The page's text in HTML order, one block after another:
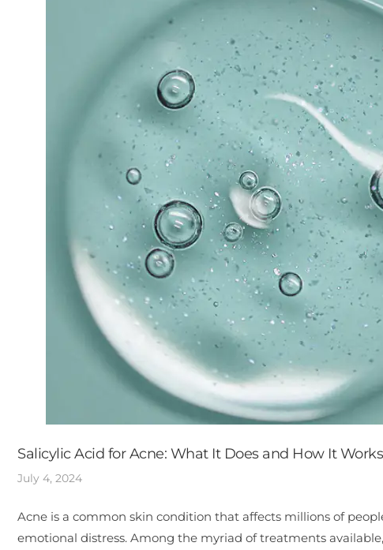
Salicylic Acid for Acne: What It Does and How It Works
July 4, 2024
Acne is a common skin condition that affects millions of
emotional distress. Among the myriad of treatments